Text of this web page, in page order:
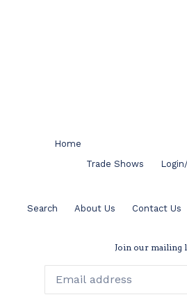
Home
Trade Shows
Search About Us Contact Us
Join our mailing